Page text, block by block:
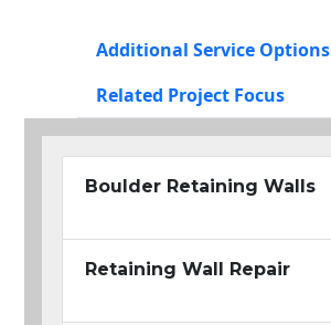
Additional Service Options
Related Project Focus
Boulder Retaining Walls
Retaining Wall Repair